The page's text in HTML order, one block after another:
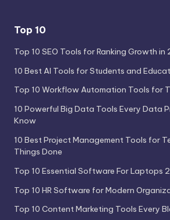
Top 10
Top 10 SEO Tools for Ranking Growth in
10 Best AI Tools for Students and
Top 10 Workflow Automation Tools for
10 Powerful Big Data Tools Every Data
Know
10 Best Project Management Tools for
Things Done
Top 10 Essential Software For Laptops
Top 10 HR Software for Modern
Top 10 Content Marketing Tools Every